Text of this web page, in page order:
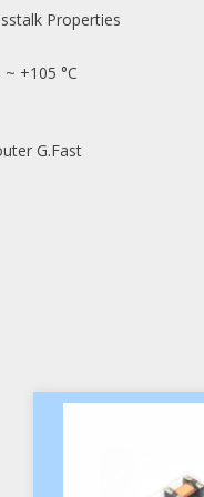
Properties
+105 °C
G.Fast